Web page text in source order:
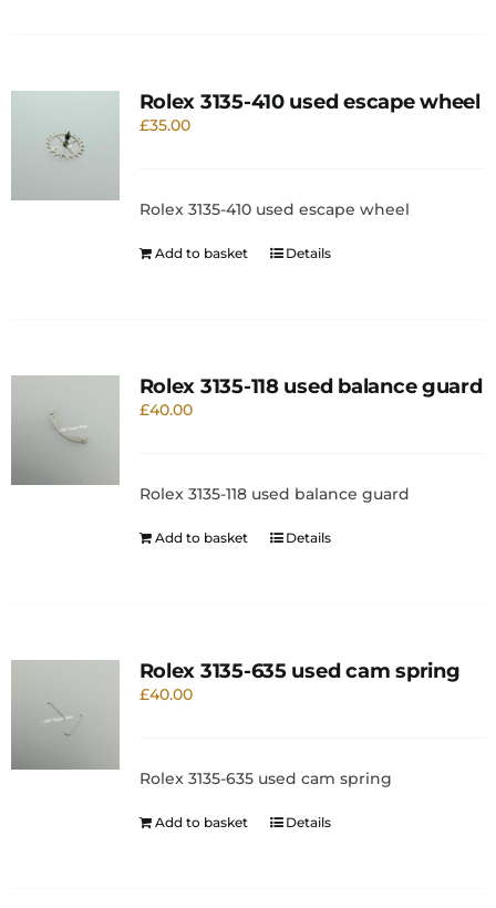
Rolex 3135-410 used escape wheel
£35.00
Rolex 3135-410 used escape wheel
Add to basket Details
Rolex 3135-118 used balance guard
£40.00
Rolex 3135-118 used balance guard
Add to basket Details
Rolex 3135-635 used cam spring
£40.00
Rolex 3135-635 used cam spring
Add to basket Details